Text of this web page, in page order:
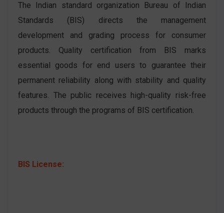
The Indian standard organization Bureau of Indian
Standards (BIS) directs the management
development and grading process for consumer
products. Quality certification from BIS marks
essential goods for end users to guarantee their
permanent reliability along with stability and quality
features. The public receives high-quality risk-free
products through the programs of BIS certification.
BIS License: